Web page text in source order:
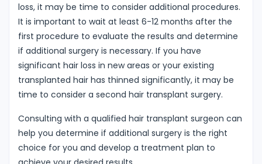
loss, it may be time to consider additional procedures.
It is important to wait at least 6-12 months after the
first procedure to evaluate the results and determine
if additional surgery is necessary. If you have
significant hair loss in new areas or your existing
transplanted hair has thinned significantly, it may be
time to consider a second hair transplant surgery.
Consulting with a qualified hair transplant surgeon can
help you determine if additional surgery is the right
choice for you and develop a treatment plan to